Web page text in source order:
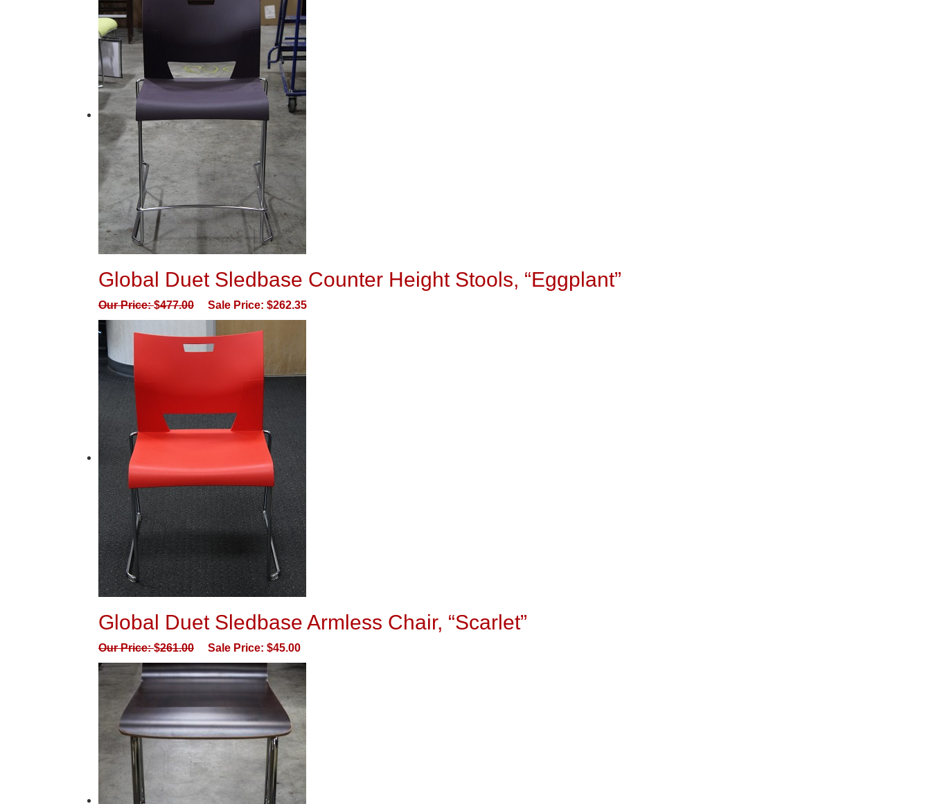
Global Duet Sledbase Counter Height Stools, “Eggplant”
Our Price:$477.00 Sale Price: $262.35
Global Duet Sledbase Armless Chair, “Scarlet”
Our Price:$261.00 Sale Price: $45.00